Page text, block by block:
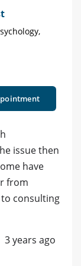
issue then
have
from
consulting
3 years ago